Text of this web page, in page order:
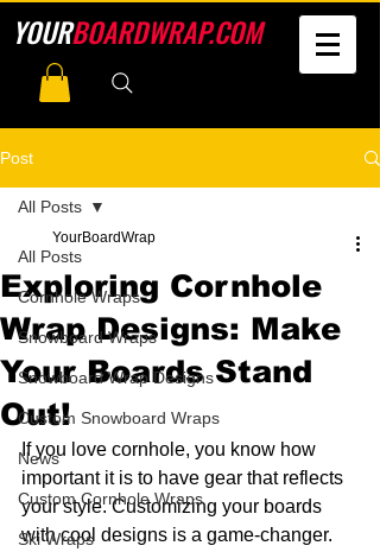
YOURBOARDWRAP.COM
Post
All Posts
Cornhole Wraps
Snowboard Wraps
Snowboard Wrap Designs
Custom Snowboard Wraps
News
Custom Cornhole Wraps
Ski Wraps
All Posts
Exploring Cornhole
Wrap Designs: Make
Your Boards Stand
Out!
YourBoardWrap
If you love cornhole, you know how
important it is to have gear that reflects
your style. Customizing your boards
with cool designs is a game-changer.